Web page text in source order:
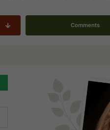
Comments
Sidebar